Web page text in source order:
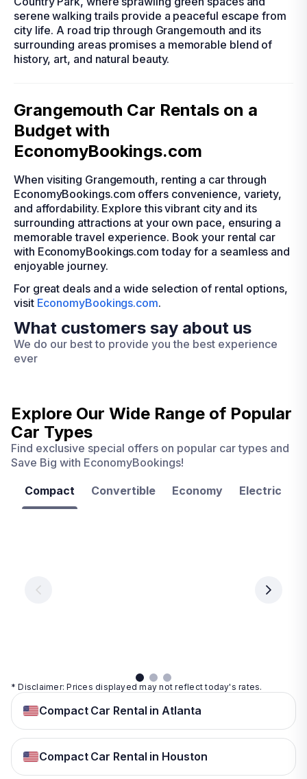
serene walking trails provide a peaceful escape from
city life. A road trip through Grangemouth and its
surrounding areas promises a memorable blend of
history, art, and natural beauty.
Grangemouth Car Rentals on a
Budget with
EconomyBookings.com
When visiting Grangemouth, renting a car through
EconomyBookings.com offers convenience, variety,
and affordability. Explore this vibrant city and its
surrounding attractions at your own pace, ensuring a
memorable travel experience. Book your rental car
with EconomyBookings.com today for a seamless and
enjoyable journey.
For great deals and a wide selection of rental options,
visit EconomyBookings.com.
What customers say about us
We do our best to provide you the best experience
ever
Explore Our Wide Range of Popular
Car Types
Find exclusive special offers on popular car types and
Save Big with EconomyBookings!
Compact Convertible Economy Electric
per
day
day
* Disclaimer: Prices displayed may not reflect today's rates.
Compact Car Rental in Atlanta
Compact Car Rental in Houston